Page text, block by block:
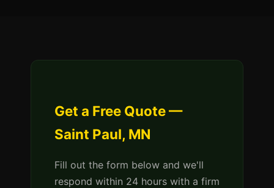
Get a Free Quote —
Saint Paul, MN
Fill out the form below and we'll
respond within 24 hours with a firm